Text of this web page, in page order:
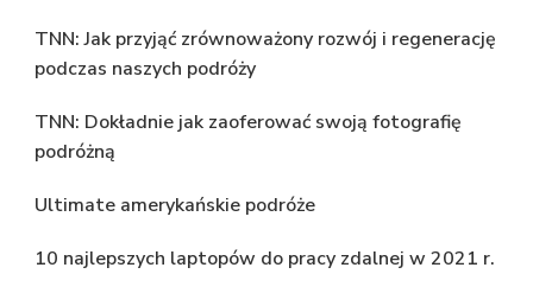
TNN: Jak przyjąć zrównoważony rozwój i regenerację
podczas naszych podróży
TNN: Dokładnie jak zaoferować swoją fotografię
podróżną
Ultimate amerykańskie podróże
10 najlepszych laptopów do pracy zdalnej w 2021 r.